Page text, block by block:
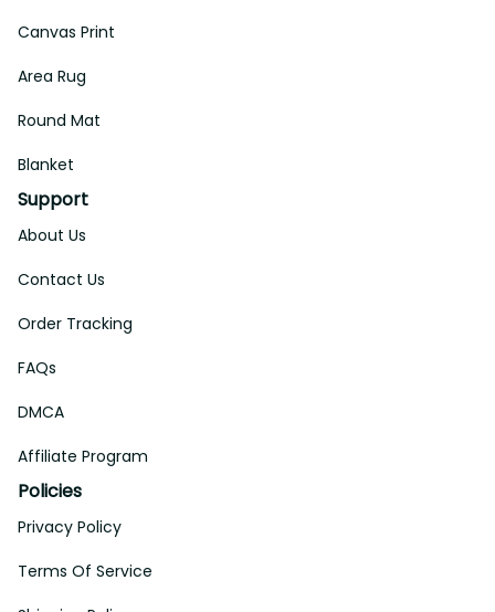
Canvas Print
Area Rug
Round Mat
Blanket
Support
About Us
Contact Us
Order Tracking
FAQs
DMCA
Affiliate Program
Policies
Privacy Policy
Terms Of Service